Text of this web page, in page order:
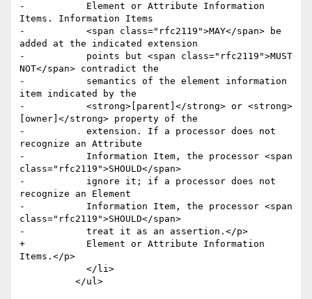
-	    Element or Attribute Information
Items. Information Items
-	    <span class="rfc2119">MAY</span> be
added at the indicated extension
-	    points but <span class="rfc2119">MUST
NOT</span> contradict the
-	    semantics of the element information
item indicated by the
-	    <strong>[parent]</strong> or <strong>
[owner]</strong> property of the
-	    extension. If a processor does not
recognize an Attribute
-	    Information Item, the processor <span
class="rfc2119">SHOULD</span>
-	    ignore it; if a processor does not
recognize an Element
-	    Information Item, the processor <span
class="rfc2119">SHOULD</span>
-	    treat it as an assertion.</p>
+	    Element or Attribute Information
Items.</p>